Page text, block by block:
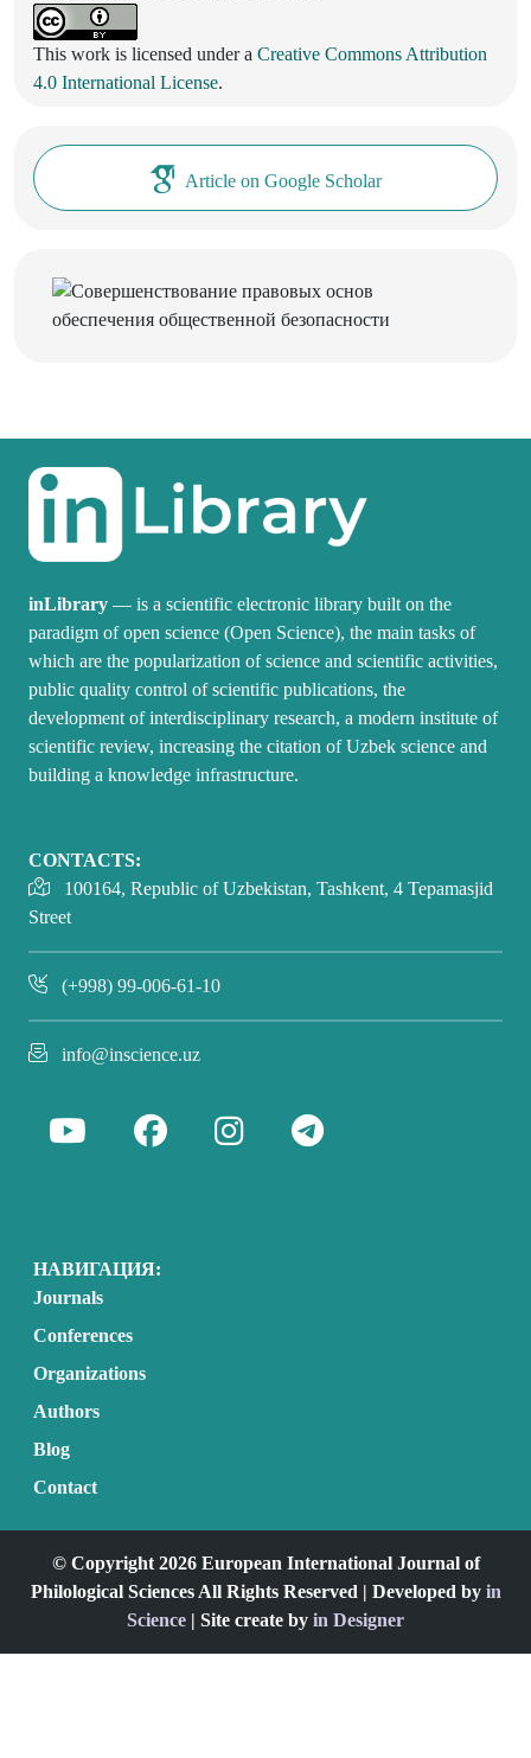
This work is licensed under a Creative Commons Attribution
4.0 International License.
Article on Google Scholar
inLibrary — is a scientific electronic library built on the
paradigm of open science (Open Science), the main tasks of
which are the popularization of science and scientific activities,
public quality control of scientific publications, the
development of interdisciplinary research, a modern institute of
scientific review, increasing the citation of Uzbek science and
building a knowledge infrastructure.
CONTACTS:
100164, Republic of Uzbekistan, Tashkent, 4 Tepamasjid
Street
(+998) 99-006-61-10
info@inscience.uz
НАВИГАЦИЯ:
Journals
Conferences
Organizations
Authors
Blog
Contact
© Copyright 2026 European International Journal of
Philological Sciences All Rights Reserved | Developed by in
Science | Site create by in Designer